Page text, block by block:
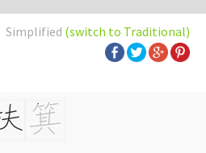
Simplified (switch to Traditional)